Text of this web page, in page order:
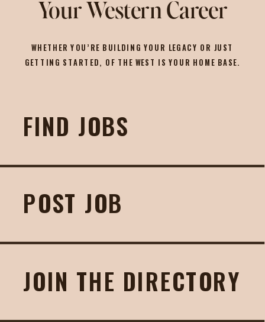
FIND JOBS
POST JOB
JOIN THE DIRECTORY
Your Western Career
WHETHER YOU’RE BUILDING YOUR LEGACY OR JUST
GETTING STARTED, OF THE WEST IS YOUR HOME BASE.